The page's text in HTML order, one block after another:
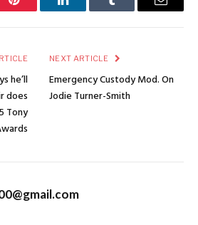
Pinterest LinkedInTumblr Email
he’ll
does
Tony
NEXT ARTICLE
Emergency Custody Mod. On
Jodie Turner-Smith